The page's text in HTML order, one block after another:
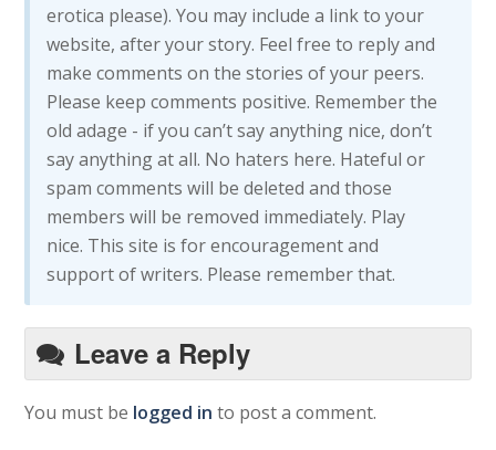
erotica please). You may include a link to your
website, after your story. Feel free to reply and
make comments on the stories of your peers.
Please keep comments positive. Remember the
old adage - if you can’t say anything nice, don’t
say anything at all. No haters here. Hateful or
spam comments will be deleted and those
members will be removed immediately. Play
nice. This site is for encouragement and
support of writers. Please remember that.
Leave a Reply
You must be logged in to post a comment.